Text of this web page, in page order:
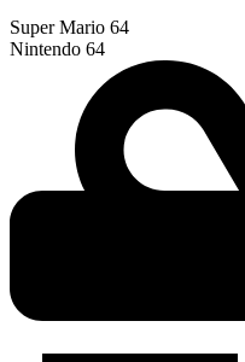
Super Mario 64
Nintendo 64